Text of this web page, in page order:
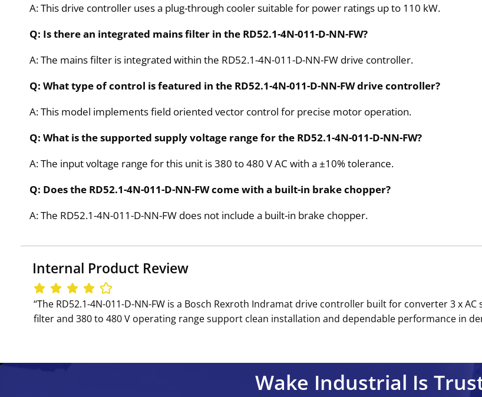
A: This drive controller uses a plug-through cooler suitable for power ratings up to 110 kW.
Q: Is there an integrated mains filter in the RD52.1-4N-011-D-NN-FW?
A: The mains filter is integrated within the RD52.1-4N-011-D-NN-FW drive controller.
Q: What type of control is featured in the RD52.1-4N-011-D-NN-FW drive controller?
A: This model implements field oriented vector control for precise motor operation.
Q: What is the supported supply voltage range for the RD52.1-4N-011-D-NN-FW?
A: The input voltage range for this unit is 380 to 480 V AC with a ±10% tolerance.
Q: Does the RD52.1-4N-011-D-NN-FW come with a built-in brake chopper?
A: The RD52.1-4N-011-D-NN-FW does not include a built-in brake chopper.
Internal Product Review
‘‘The RD52.1-4N-011-D-NN-FW is a Bosch Rexroth Indramat drive controller built for converter 3 x
filter and 380 to 480 V operating range support clean installation and dependable performance in
Wake Industrial Is